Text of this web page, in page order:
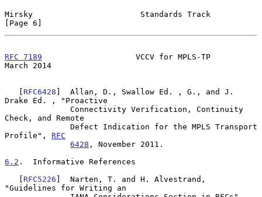
Mirsky                       Standards Track
[Page 6]
RFC 7189
                    VCCV for MPLS-TP
March 2014
   [
RFC6428 ]  Allan, D., Swallow Ed. , G., and J.
Drake Ed. , "Proactive
Check, and Remote
Profile", RFC
6428 , November 2011.
6.2 .  Informative References
   [
RFC5226 ]  Narten, T. and H. Alvestrand,
"Guidelines for Writing an